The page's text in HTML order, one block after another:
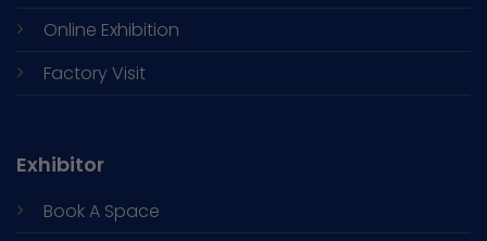
Online Exhibition
Factory Visit
Exhibitor
Book A Space